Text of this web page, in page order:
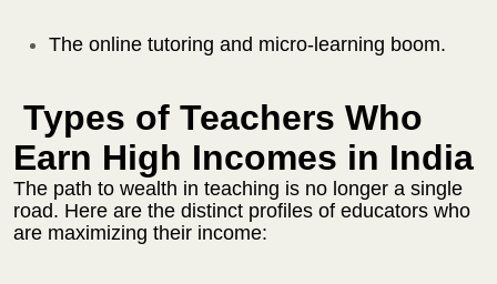
The online tutoring and micro-learning boom.
Types of Teachers Who
Earn High Incomes in India
The path to wealth in teaching is no longer a single
road. Here are the distinct profiles of educators who
are maximizing their income: